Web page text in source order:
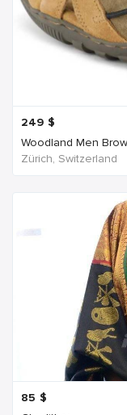
249 $
Woodland Men
Zürich, Switzerland
85 $